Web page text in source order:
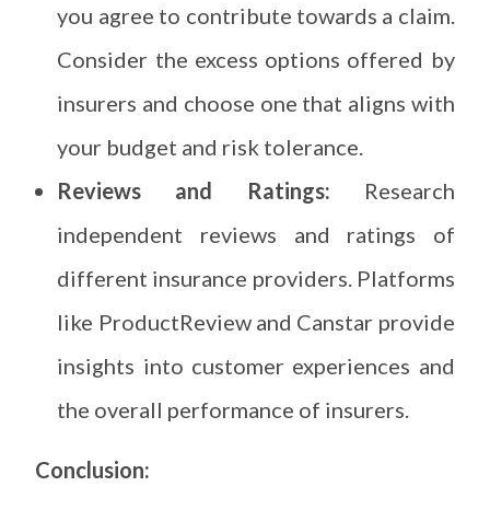
you agree to contribute towards a claim.
Consider the excess options offered by
insurers and choose one that aligns with
your budget and risk tolerance.
Reviews and Ratings:
Research
independent reviews and ratings of
different insurance providers. Platforms
like ProductReview and Canstar provide
insights into customer experiences and
the overall performance of insurers.
Conclusion: